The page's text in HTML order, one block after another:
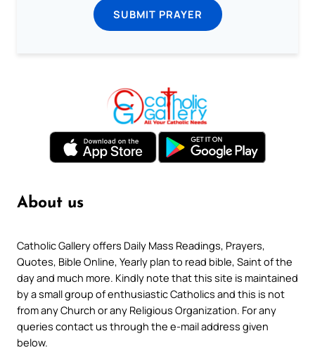
SUBMIT PRAYER
About us
Catholic Gallery offers Daily Mass Readings, Prayers,
Quotes, Bible Online, Yearly plan to read bible, Saint of the
day and much more. Kindly note that this site is maintained
by a small group of enthusiastic Catholics and this is not
from any Church or any Religious Organization. For any
queries contact us through the e-mail address given
below.